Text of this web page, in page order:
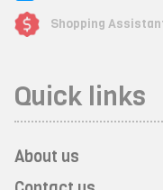
Shopping
Quick links
About us